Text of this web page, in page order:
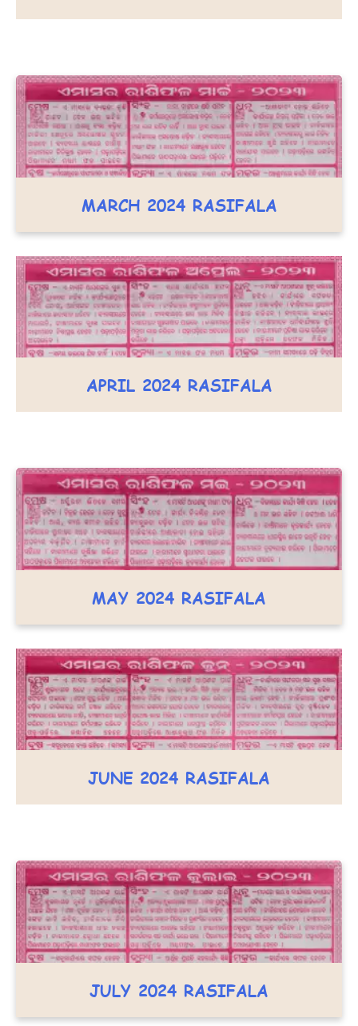
MARCH 2024 RASIFALA
APRIL 2024 RASIFALA
MAY 2024 RASIFALA
JUNE 2024 RASIFALA
JULY 2024 RASIFALA